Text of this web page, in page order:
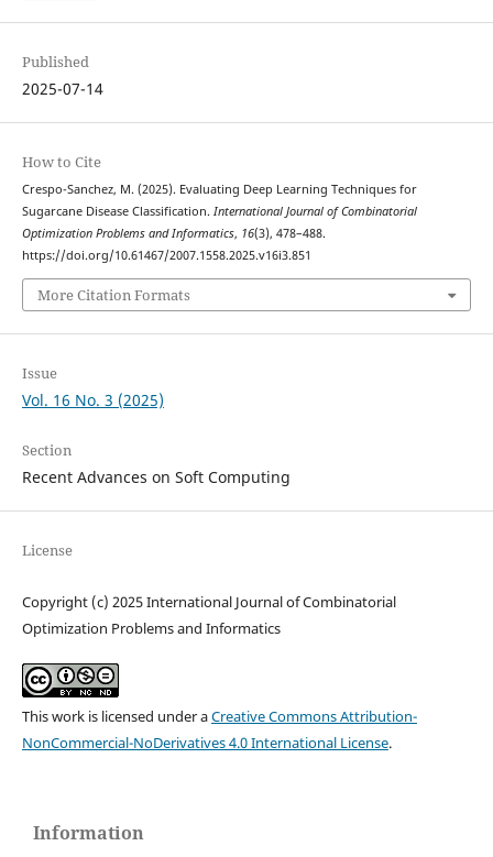
Published
2025-07-14
How to Cite
Crespo-Sanchez, M. (2025). Evaluating Deep Learning Techniques for
Sugarcane Disease Classification. International Journal of Combinatorial
Optimization Problems and Informatics, 16(3), 478–488.
https://doi.org/10.61467/2007.1558.2025.v16i3.851
More Citation Formats
Issue
Vol. 16 No. 3 (2025)
Section
Recent Advances on Soft Computing
License
Copyright (c) 2025 International Journal of Combinatorial
Optimization Problems and Informatics
This work is licensed under aCreative Commons Attribution-
NonCommercial-NoDerivatives 4.0 International License.
Information